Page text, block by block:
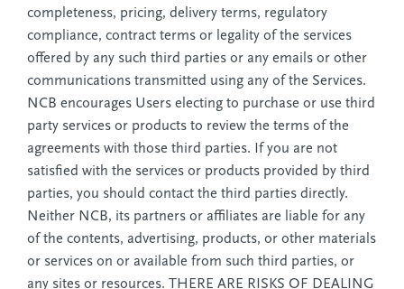
completeness, pricing, delivery terms, regulatory
compliance, contract terms or legality of the services
offered by any such third parties or any emails or other
communications transmitted using any of the Services.
NCB encourages Users electing to purchase or use third
party services or products to review the terms of the
agreements with those third parties. If you are not
satisfied with the services or products provided by third
parties, you should contact the third parties directly.
Neither NCB, its partners or affiliates are liable for any
of the contents, advertising, products, or other materials
or services on or available from such third parties, or
any sites or resources. THERE ARE RISKS OF DEALING